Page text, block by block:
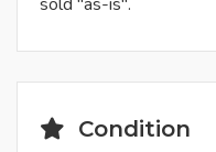
Condition